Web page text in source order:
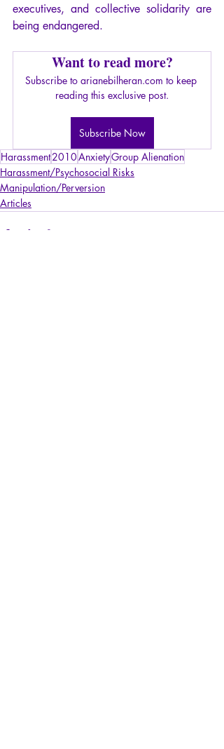
executives, and collective solidarity are
being endangered.
Want to read more?
Subscribe to arianebilheran.com to keep
reading this exclusive post.
Subscribe Now
Harassment2010AnxietyGroup Alienation
Harassment/Psychosocial Risks
Manipulation/Perversion
Articles